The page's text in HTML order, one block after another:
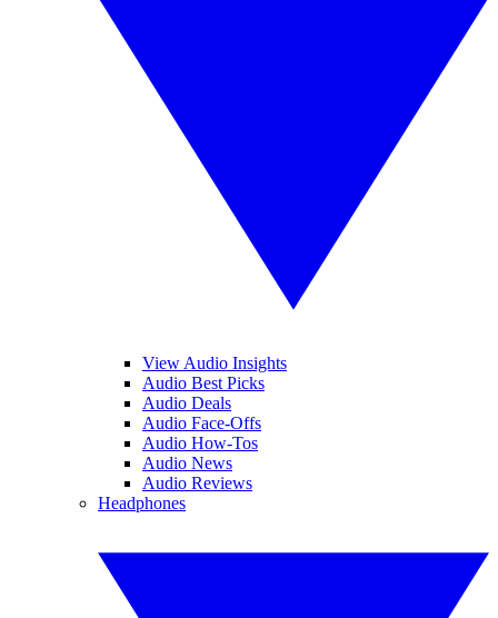
View Audio Insights
Audio Best Picks
Audio Deals
Audio Face-Offs
Audio How-Tos
Audio News
Audio Reviews
Headphones